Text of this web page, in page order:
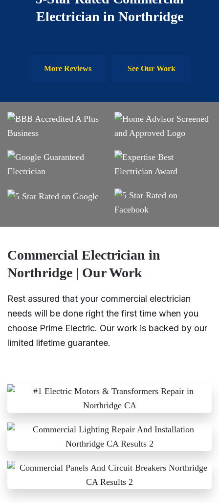
Electrician in Northridge
More Reviews See Our Work
Commercial Electrician in
Northridge | Our Work
Rest assured that your commercial electrician
needs will be done right the first time when you
choose Prime Electric. Our work is backed by our
limited lifetime guarantee.